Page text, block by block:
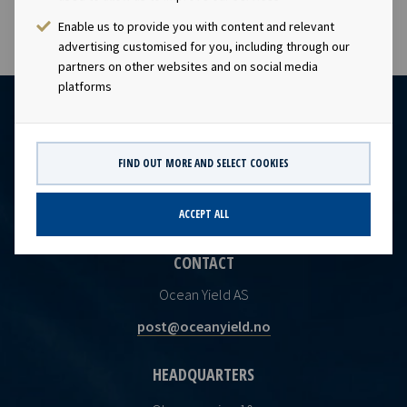
Enable us to provide you with content and relevant
advertising customised for you, including through our
partners on other websites and on social media
platforms
FIND OUT MORE AND SELECT COOKIES
ACCEPT ALL
CONTACT
Ocean Yield AS
post@oceanyield.no
HEADQUARTERS